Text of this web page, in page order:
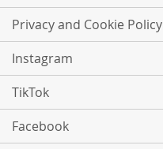
Privacy and Cookie Policy
Instagram
TikTok
Facebook